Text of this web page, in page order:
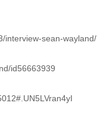
interview-sean-wayland/
id56663939